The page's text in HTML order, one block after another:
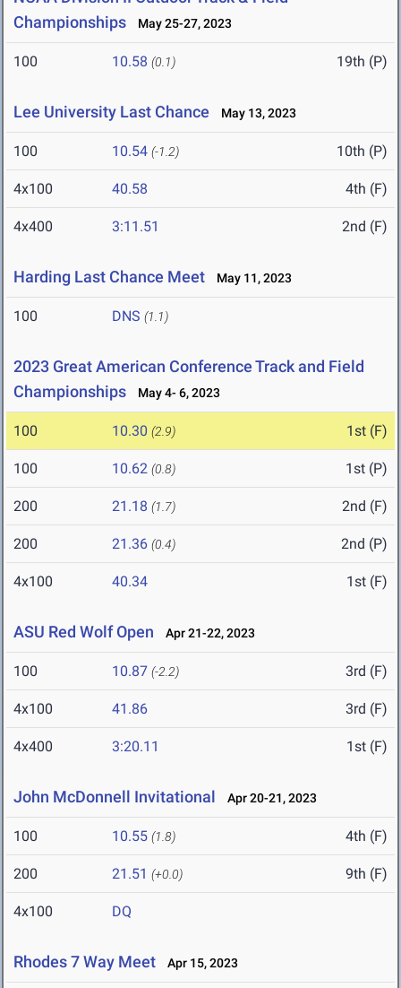
Championships
May 25-27, 2023
100 10.58 (0.1) 19th (P)
Lee University Last Chance May 13, 2023
100 10.54 (-1.2) 10th (P)
4x100 40.58 4th (F)
4x400 3:11.51 2nd (F)
Harding Last Chance Meet May 11, 2023
100 DNS (1.1)
2023 Great American Conference Track and Field
Championships
May 4- 6, 2023
100 10.30 (2.9) 1st (F)
100 10.62 (0.8) 1st (P)
200 21.18 (1.7) 2nd (F)
200 21.36 (0.4) 2nd (P)
4x100 40.34 1st (F)
ASU Red Wolf Open Apr 21-22, 2023
100 10.87 (-2.2) 3rd (F)
4x100 41.86 3rd (F)
4x400 3:20.11 1st (F)
John McDonnell Invitational Apr 20-21, 2023
100 10.55 (1.8) 4th (F)
200 21.51 (+0.0) 9th (F)
4x100 DQ
Rhodes 7 Way Meet Apr 15, 2023